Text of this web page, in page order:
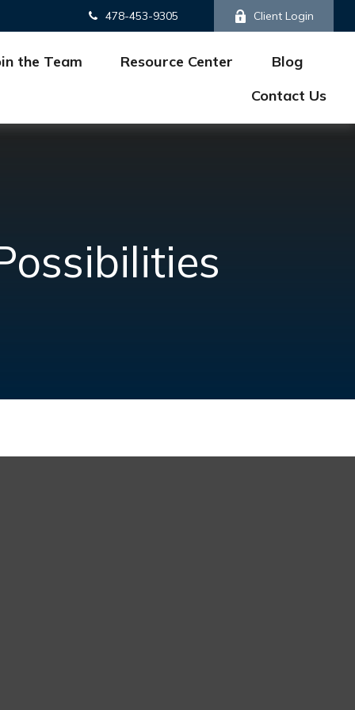
478-453-9305 Client Login
the Team Resource Center
Blog
Contact Us